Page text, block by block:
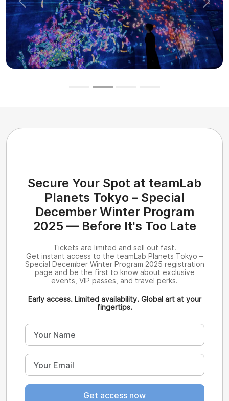
Previous Next
Secure Your Spot at teamLab
Planets Tokyo – Special
December Winter Program
2025 — Before It's Too Late
Tickets are limited and sell out fast.
Get instant access to the teamLab Planets Tokyo –
Special December Winter Program 2025 registration
page and be the first to know about exclusive
events, VIP passes, and travel perks.
Early access. Limited availability. Global art at your
fingertips.
Get access now